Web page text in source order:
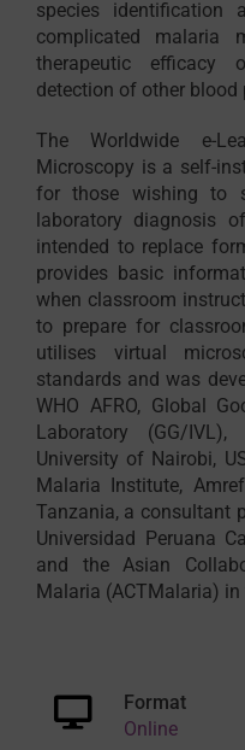
species identification
complicated malaria
therapeutic efficacy
detection of other blood
The Worldwide e-
Microscopy is a self-
for those wishing to
laboratory diagnosis
intended to replace
provides basic
when classroom
to prepare for
utilises virtual
standards and was
WHO AFRO, Global
Laboratory (GG/
University of Nairobi,
Malaria Institute,
Tanzania, a consultant
Universidad Peruana
and the Asian
Malaria (ACTMalaria)
Format
Online